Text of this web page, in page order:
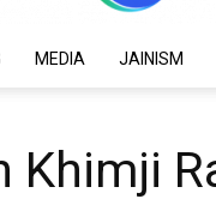
MEDIA JAINISM
Khimji